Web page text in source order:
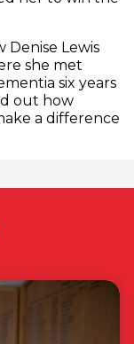
Denise Lewis
she met
six years
out how
a difference